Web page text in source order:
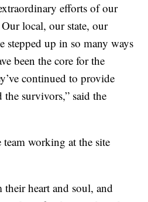
efforts of our
local, our state, our
stepped up in so many ways
been the core for the
continued to provide
the survivors,” said the
working at the site
heart and soul, and